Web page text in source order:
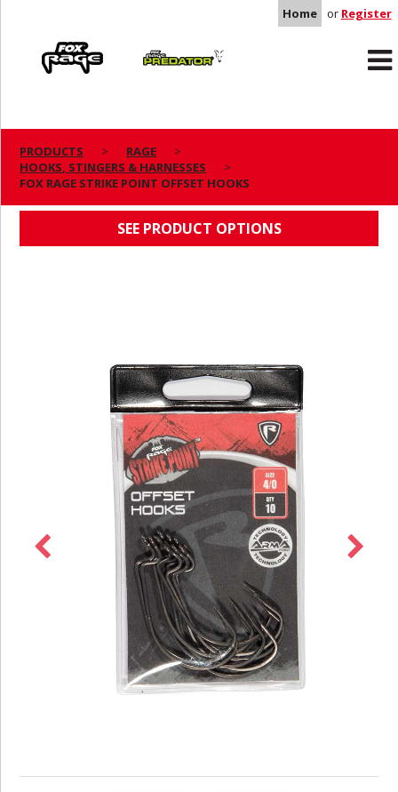
Home or Register
Predator
PRODUCTS
RAGE
HOOKS, STINGERS & HARNESSES
FOX RAGE STRIKE POINT OFFSET HOOKS
FOX RAGE STRIKE POINT OFFSET HOOKS
SEE PRODUCT OPTIONS